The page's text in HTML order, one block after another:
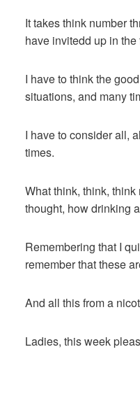
It takes think number
have invitedd up in
I have to think the
situations, and many
I have to consider all,
times.
What think, think,
thought, how drinking
Remembering that I
remember that these
And all this from a
Ladies, this week